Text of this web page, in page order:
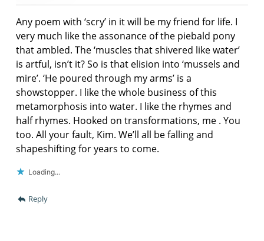
Any poem with ‘scry’ in it will be my friend for life. I
very much like the assonance of the piebald pony
that ambled. The ‘muscles that shivered like water’
is artful, isn’t it? So is that elision into ‘mussels and
mire’. ‘He poured through my arms’ is a
showstopper. I like the whole business of this
metamorphosis into water. I like the rhymes and
half rhymes. Hooked on transformations, me . You
too. All your fault, Kim. We’ll all be falling and
shapeshifting for years to come.
Loading...
Reply